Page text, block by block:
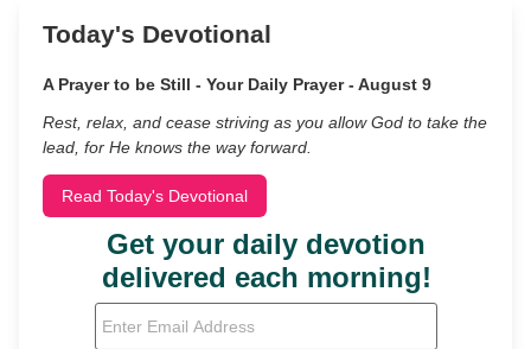
Today's Devotional
A Prayer to be Still - Your Daily Prayer - August 9
Rest, relax, and cease striving as you allow God to take the
lead, for He knows the way forward.
Read Today's Devotional